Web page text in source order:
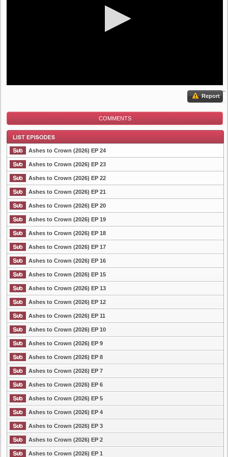
Report
COMMENTS
List Episode
Ashes to Crown (2026) EP 24
Ashes to Crown (2026) EP 23
Ashes to Crown (2026) EP 22
Ashes to Crown (2026) EP 21
Ashes to Crown (2026) EP 20
Ashes to Crown (2026) EP 19
Ashes to Crown (2026) EP 18
Ashes to Crown (2026) EP 17
Ashes to Crown (2026) EP 16
Ashes to Crown (2026) EP 15
Ashes to Crown (2026) EP 13
Ashes to Crown (2026) EP 12
Ashes to Crown (2026) EP 11
Ashes to Crown (2026) EP 10
Ashes to Crown (2026) EP 9
Ashes to Crown (2026) EP 8
Ashes to Crown (2026) EP 7
Ashes to Crown (2026) EP 6
Ashes to Crown (2026) EP 5
Ashes to Crown (2026) EP 4
Ashes to Crown (2026) EP 3
Ashes to Crown (2026) EP 2
Ashes to Crown (2026) EP 1